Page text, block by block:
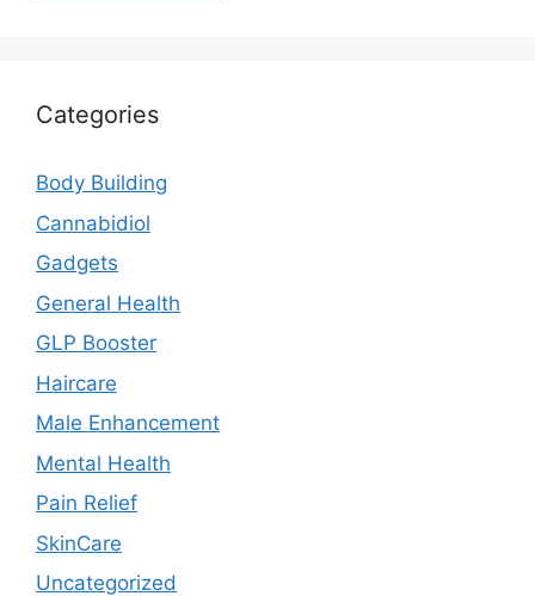
Categories
Body Building
Cannabidiol
Gadgets
General Health
GLP Booster
Haircare
Male Enhancement
Mental Health
Pain Relief
SkinCare
Uncategorized